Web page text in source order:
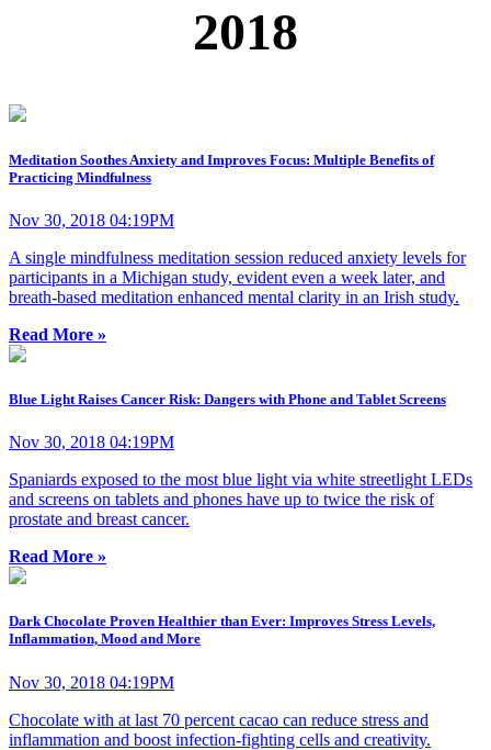
2018
Meditation Soothes Anxiety and Improves Focus: Multiple Benefits of
Practicing Mindfulness
Nov 30, 2018 04:19PM
A single mindfulness meditation session reduced anxiety levels for
participants in a Michigan study, evident even a week later, and
breath-based meditation enhanced mental clarity in an Irish study.
Read More »
Blue Light Raises Cancer Risk: Dangers with Phone and Tablet Screens
Nov 30, 2018 04:19PM
Spaniards exposed to the most blue light via white streetlight LEDs
and screens on tablets and phones have up to twice the risk of
prostate and breast cancer.
Read More »
Dark Chocolate Proven Healthier than Ever: Improves Stress Levels,
Inflammation, Mood and More
Nov 30, 2018 04:19PM
Chocolate with at last 70 percent cacao can reduce stress and
inflammation and boost infection-fighting cells and creativity.